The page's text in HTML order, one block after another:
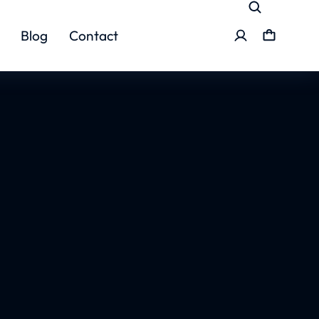
Blog Contact